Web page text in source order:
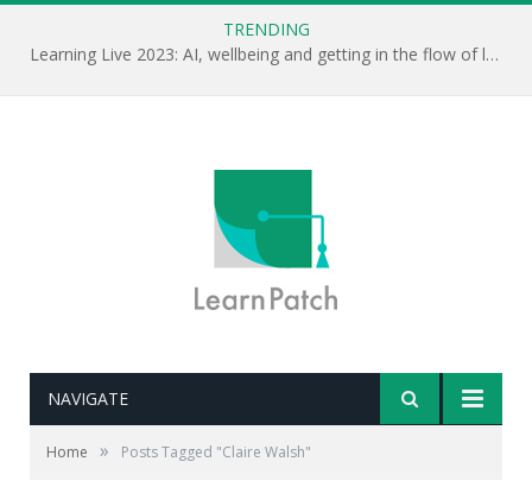
TRENDING
Learning Live 2023: AI, wellbeing and getting in the flow of learning . . .
NAVIGATE
Home » Posts Tagged "Claire Walsh"